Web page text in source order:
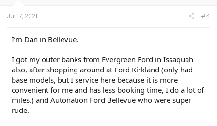
Jul 17, 2021 #4
I’m Dan in Bellevue,
I got my outer banks from Evergreen Ford in Issaquah
also, after shopping around at Ford Kirkland (only had
base models, but I service here because it is more
convenient for me and has less booking time, I do a lot of
miles.) and Autonation Ford Bellevue who were super
rude.